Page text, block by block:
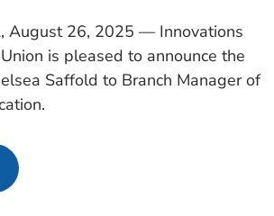
August 26, 2025 — Innovations
is pleased to announce the
Saffold to Branch Manager of